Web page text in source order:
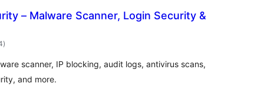
– Malware Scanner, Login Security &
notes
en
)
scanner, IP blocking, audit logs, antivirus scans,
and more.